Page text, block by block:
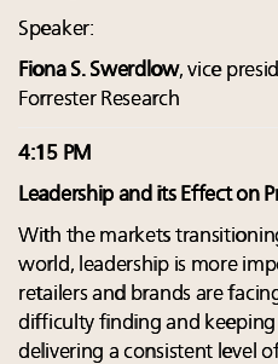
Speaker:
Fiona S. Swerdlow, vice
Forrester Research
4:15 PM
Leadership and its Effect on
With the markets
world, leadership is more
retailers and brands are
difficulty finding and
delivering a consistent level